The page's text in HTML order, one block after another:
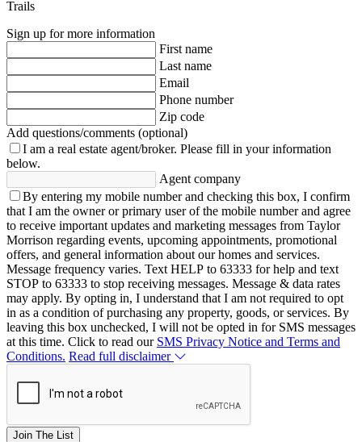
Trails
Sign up for more information
First name
Last name
Email
Phone number
Zip code
Add questions/comments (optional)
I am a real estate agent/broker. Please fill in your information
below.
Agent company
By entering my mobile number and checking this box, I confirm
that I am the owner or primary user of the mobile number and agree
to receive important updates and marketing messages from Taylor
Morrison regarding events, upcoming appointments, promotional
offers, and general information about our homes and services.
Message frequency varies. Text HELP to 63333 for help and text
STOP to 63333 to stop receiving messages. Message & data rates
may apply. By opting in, I understand that I am not required to opt
in as a condition of purchasing any property, goods, or services. By
leaving this box unchecked, I will not be opted in for SMS messages
at this time. Click to read our SMS Privacy Notice and Terms and
Conditions. Read full disclaimer
Join The List